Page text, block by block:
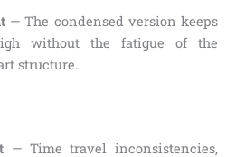
— The condensed version keeps
without the fatigue of the
structure.
— Time travel inconsistencies,